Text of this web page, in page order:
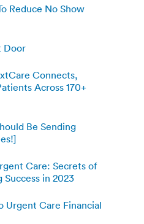
Reduce No Show
Door
Connects,
Across 170+
Be Sending
Care: Secrets of
in 2023
Urgent Care Financial